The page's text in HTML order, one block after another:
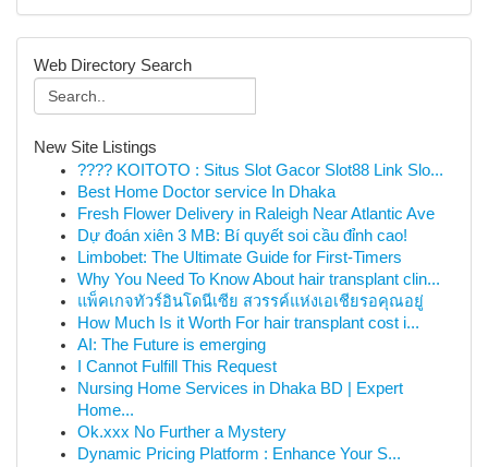
Web Directory Search
New Site Listings
???? KOITOTO : Situs Slot Gacor Slot88 Link Slo...
Best Home Doctor service In Dhaka
Fresh Flower Delivery in Raleigh Near Atlantic Ave
Dự đoán xiên 3 MB: Bí quyết soi cầu đỉnh cao!
Limbobet: The Ultimate Guide for First-Timers
Why You Need To Know About hair transplant clin...
แพ็คเกจทัวร์อินโดนีเซีย สวรรค์แห่งเอเชียรอคุณอยู่
How Much Is it Worth For hair transplant cost i...
AI: The Future is emerging
I Cannot Fulfill This Request
Nursing Home Services in Dhaka BD | Expert
Home...
Ok.xxx No Further a Mystery
Dynamic Pricing Platform : Enhance Your S...